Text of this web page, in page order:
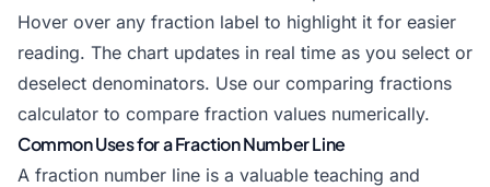
Hover over any fraction label to highlight it for easier
reading. The chart updates in real time as you select or
deselect denominators. Use our comparing fractions
calculator to compare fraction values numerically.
Common Uses for a Fraction Number Line
A fraction number line is a valuable teaching and